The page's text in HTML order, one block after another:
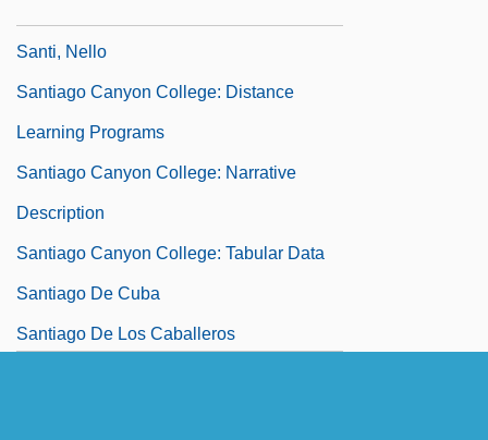
Santi, Nello
Santiago Canyon College: Distance
Learning Programs
Santiago Canyon College: Narrative
Description
Santiago Canyon College: Tabular Data
Santiago De Cuba
Santiago De Los Caballeros